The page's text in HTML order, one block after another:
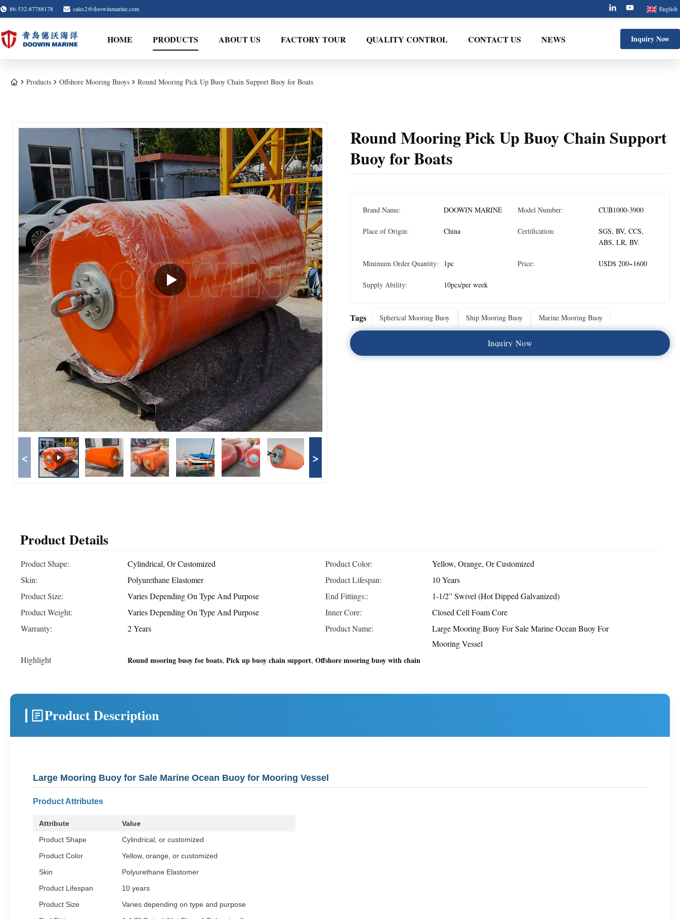
86-532-87788178 sales2@doowinmarine.com English
HOME PRODUCTS ABOUT US FACTORY TOUR QUALITY CONTROL CONTACT US NEWS Inquiry Now
Products Offshore Mooring Buoys Round Mooring Pick Up Buoy Chain Support Buoy for Boats
< >
Round Mooring Pick Up Buoy Chain Support
Buoy for Boats
Brand Name: DOOWIN MARINE Model Number: CUB1000-3900
Place of Origin: China Certification:
SGS, BV, CCS,
ABS, LR, BV.
Minimum Order Quantity: 1pc Price: USD$ 200~1600
Supply Ability: 10pcs/per week
Tags Spherical Mooring Buoy Ship Mooring Buoy Marine Mooring Buoy
Inquiry Now
Product Details
Product Shape: Cylindrical, Or Customized Product Color:
Yellow, Orange, Or Customized
Skin:
Polyurethane Elastomer Product Lifespan:
10 Years
Product Size:
Varies Depending On Type And Purpose End Fittings::
1-1/2” Swivel (Hot Dipped Galvanized)
Product Weight:
Varies Depending On Type And Purpose Inner Core:
Closed Cell Foam Core
Warranty:
2 Years Product Name:
Large Mooring Buoy For Sale Marine Ocean Buoy For
Mooring Vessel
Highlight
Round mooring buoy for boats, Pick up buoy chain support, Offshore mooring buoy with chain
Product Description
Large Mooring Buoy for Sale Marine Ocean Buoy for Mooring Vessel
Product Attributes
Attribute
Value
Product Shape
Cylindrical, or customized
Product Color
Yellow, orange, or customized
Skin
Polyurethane Elastomer
Product Lifespan
10 years
Product Size
Varies depending on type and purpose